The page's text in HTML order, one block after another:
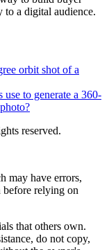
to a digital audience.
orbit shot of a
to generate a 360-
reserved.
may have errors,
before relying on
that others own.
do not copy,